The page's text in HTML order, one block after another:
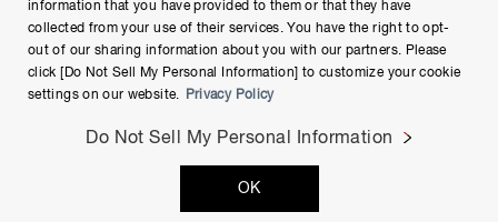
Copyright © Hamamatsu Photonics K.K. and its affiliates. All
Rights Reserved.
information that you have provided to them or that they have
collected from your use of their services. You have the right to opt-
out of our sharing information about you with our partners. Please
click [Do Not Sell My Personal Information] to customize your cookie
settings on our website.
Privacy Policy
Do Not Sell My Personal Information
OK